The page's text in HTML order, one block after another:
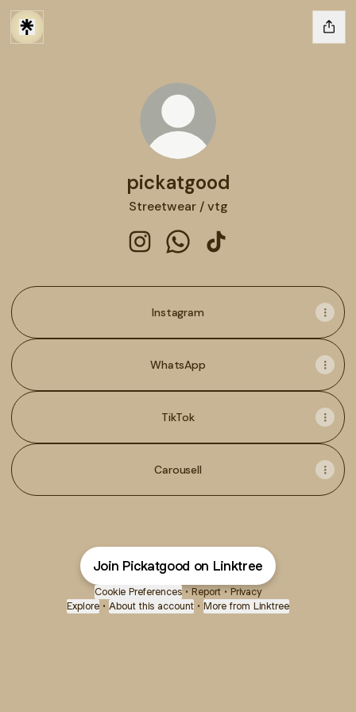
pickatgood
Streetwear / vtg
Instagram
WhatsApp
TikTok
Carousell
Join Pickatgood on Linktree
Cookie Preferences • Report • Privacy
Explore • About this account • More from Linktree